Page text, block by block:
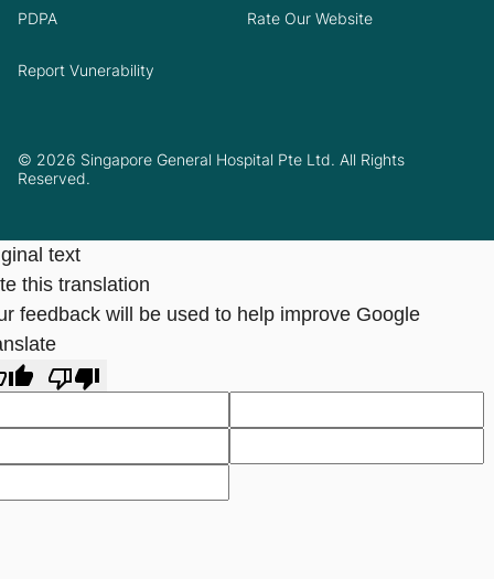
© 2026 Singapore General Hospital Pte Ltd. All Rights
Reserved.
PDPA Rate Our Website
Report Vunerability
text
this translation
feedback will be used to help improve Google